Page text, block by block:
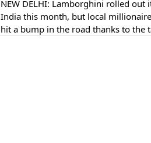
NEW DELHI: Lamborghini rolled
India this month, but local
hit a bump in the road thanks to the